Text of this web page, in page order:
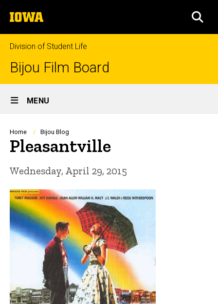
to
content
The
University
of
Iowa
Division of Student Life
Bijou Film Board
Site
Main
Navigation
MENU
Breadcrumb
Home Bijou Blog
Pleasantville
Wednesday, April 29, 2015